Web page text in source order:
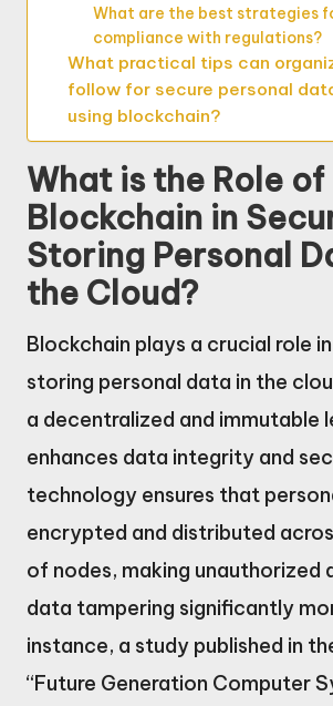
What are the best strategies
compliance with regulations?
What practical tips can
follow for secure personal
using blockchain?
What is the Role of
Blockchain in
Storing Personal
the Cloud?
Blockchain plays a crucial role
storing personal data in the
a decentralized and immutable
enhances data integrity and
technology ensures that
encrypted and distributed
of nodes, making unauthorized
data tampering significantly
instance, a study published in
“Future Generation Computer